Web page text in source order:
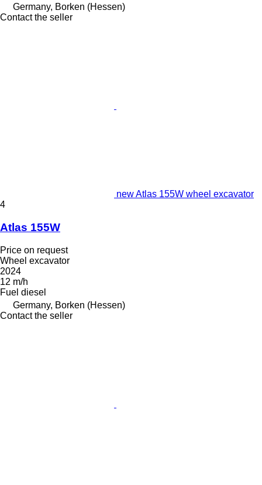
Germany, Borken (Hessen)
Contact the seller
new Atlas 155W wheel excavator
4
Atlas 155W
Price on request
Wheel excavator
2024
12 m/h
Fuel diesel
Germany, Borken (Hessen)
Contact the seller